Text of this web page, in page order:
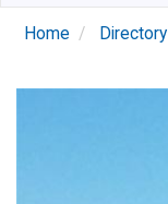
Home Directory